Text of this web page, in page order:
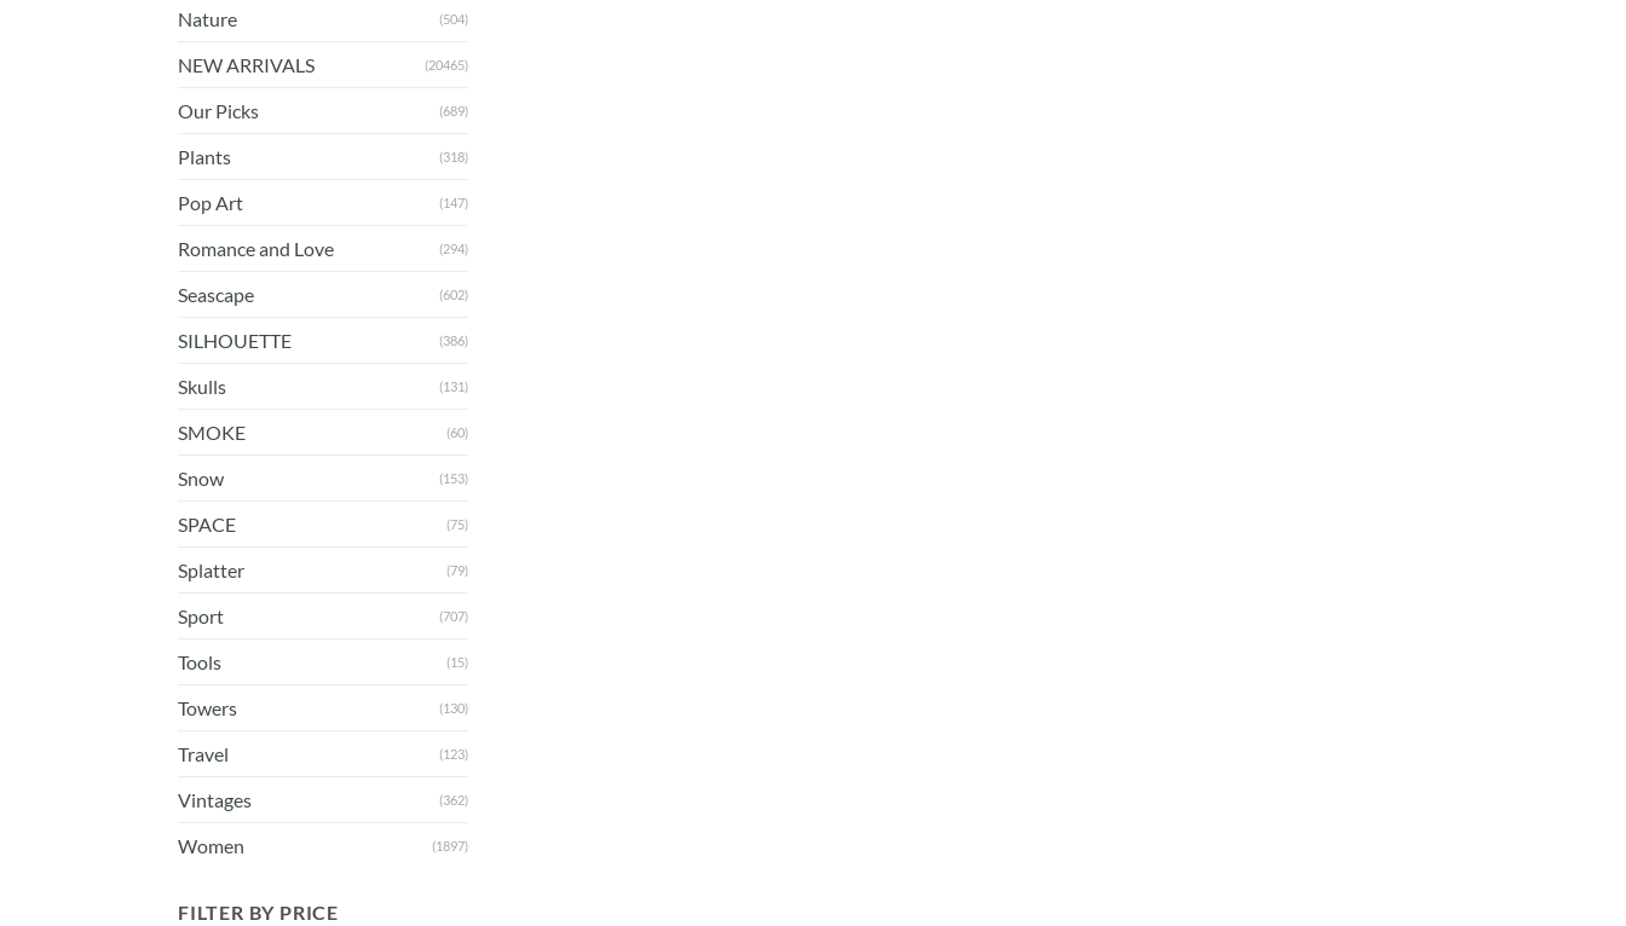
Nature (504)
NEW ARRIVALS (20465)
Our Picks (689)
Plants (318)
Pop Art (147)
Romance and Love (294)
Seascape (602)
SILHOUETTE (386)
Skulls (131)
SMOKE (60)
Snow (153)
SPACE (75)
Splatter (79)
Sport (707)
Tools (15)
Towers (130)
Travel (123)
Vintages (362)
Women (1897)
FILTER BY PRICE